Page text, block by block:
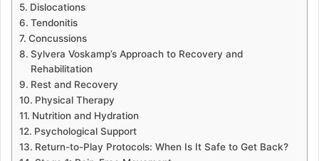
Dislocations
Tendonitis
Concussions
Sylvera Voskamp’s Approach to Recovery and
Rehabilitation
Rest and Recovery
Physical Therapy
Nutrition and Hydration
Psychological Support
Return-to-Play Protocols: When Is It Safe to Get Back?